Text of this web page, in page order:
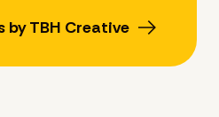
by TBH Creative